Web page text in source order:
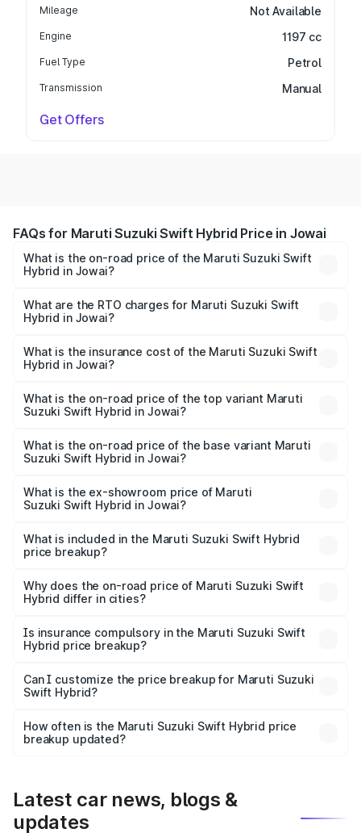
Mileage Not Available
Engine 1197 cc
Fuel Type Petrol
Transmission Manual
Get Offers
FAQs for Maruti Suzuki Swift Hybrid Price in Jowai
What is the on-road price of the Maruti Suzuki Swift
Hybrid in Jowai?
ranges from ₹10.00 Lakhs and ₹10.00 Lakhs. On-road
prices vary across cities based on registration fees,
What are the RTO charges for Maruti Suzuki Swift
Hybrid in Jowai?
Suzuki Swift Hybrid in Jowai will be undefined.
What is the insurance cost of the Maruti Suzuki Swift
Hybrid in Jowai?
Suzuki Swift Hybrid in Jowai is undefined
What is the on-road price of the top variant Maruti
Suzuki Swift Hybrid in Jowai?
price is undefined Lakh in Jowai.
What is the on-road price of the base variant Maruti
Suzuki Swift Hybrid in Jowai?
Lakh in Jowai.
What is the ex-showroom price of Maruti
Suzuki Swift Hybrid in Jowai?
Suzuki Swift Hybrid in Jowai is undefined.
What is included in the Maruti Suzuki Swift Hybrid
price breakup?
charges, insurance, road tax, handling fees, and optional
accessories.
Why does the on-road price of Maruti Suzuki Swift
Hybrid differ in cities?
charges, taxes, and insurance costs.
Is insurance compulsory in the Maruti Suzuki Swift
Hybrid price breakup?
Yes, at least third-party insurance is mandatory in India,
and it is included in the on-road price breakup.
Can I customize the price breakup for Maruti Suzuki
Swift Hybrid?
accessories, or different insurance plans, which will adjust
the final breakup.
How often is the Maruti Suzuki Swift Hybrid price
breakup updated?
Latest car news, blogs &
updates